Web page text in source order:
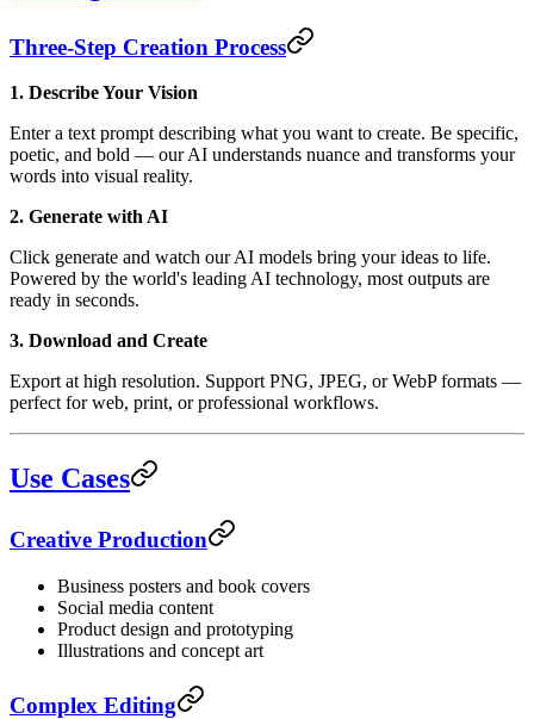
Three-Step Creation Process
1. Describe Your Vision
Enter a text prompt describing what you want to create. Be specific,
poetic, and bold — our AI understands nuance and transforms your
words into visual reality.
2. Generate with AI
Click generate and watch our AI models bring your ideas to life.
Powered by the world's leading AI technology, most outputs are
ready in seconds.
3. Download and Create
Export at high resolution. Support PNG, JPEG, or WebP formats —
perfect for web, print, or professional workflows.
Use Cases
Creative Production
Business posters and book covers
Social media content
Product design and prototyping
Illustrations and concept art
Complex Editing